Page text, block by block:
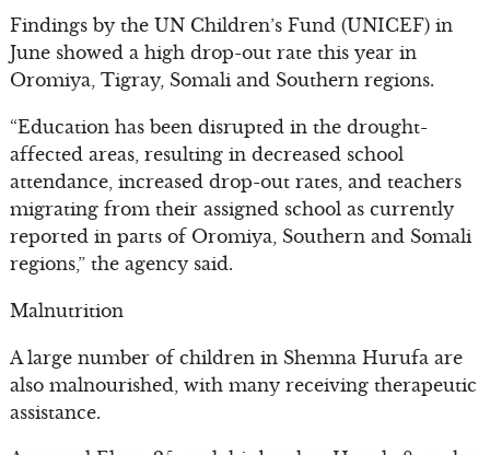
Findings by the UN Children’s Fund (UNICEF) in
June showed a high drop-out rate this year in
Oromiya, Tigray, Somali and Southern regions.
“Education has been disrupted in the drought-
affected areas, resulting in decreased school
attendance, increased drop-out rates, and teachers
migrating from their assigned school as currently
reported in parts of Oromiya, Southern and Somali
regions,” the agency said.
Malnutrition
A large number of children in Shemna Hurufa are
also malnourished, with many receiving therapeutic
assistance.